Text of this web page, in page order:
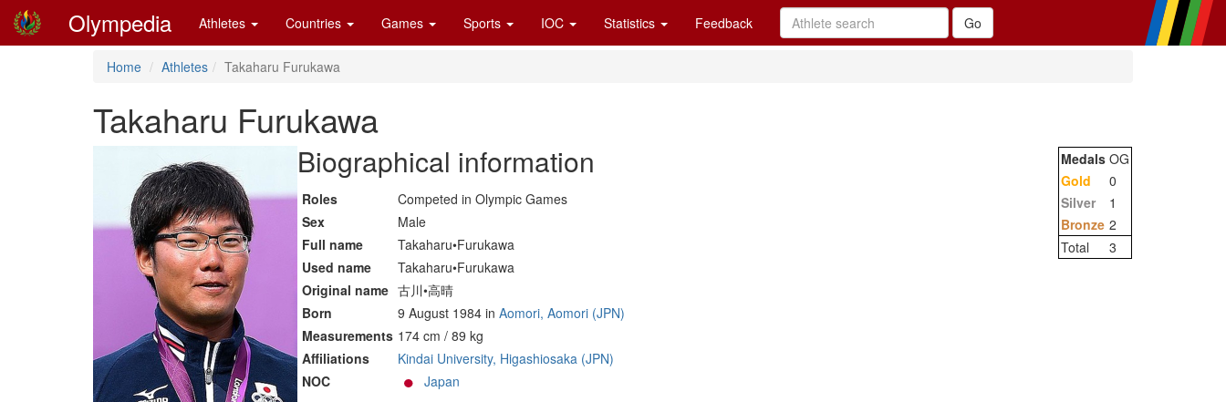
Olympedia Athletes Countries Games Sports IOC Statistics Feedback
Home Athletes Takaharu Furukawa
Takaharu Furukawa
Biographical information
Roles
Competed in Olympic Games
Sex
Male
Full name
Takaharu•Furukawa
Used name
Takaharu•Furukawa
Original name 古川•高晴
Born
9 August 1984 in Aomori, Aomori (JPN)
Measurements 174 cm / 89 kg
Affiliations
Kindai University, Higashiosaka (JPN)
NOC
Japan
Medals OG
Gold
0
Silver
1
Bronze 2
Total
3